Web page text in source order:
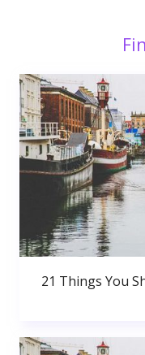
21 Things You